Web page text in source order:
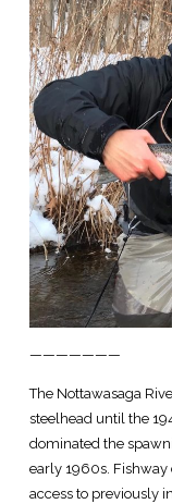
———————
The Nottawasaga
steelhead until the
dominated the
early 1960s.
access to previously